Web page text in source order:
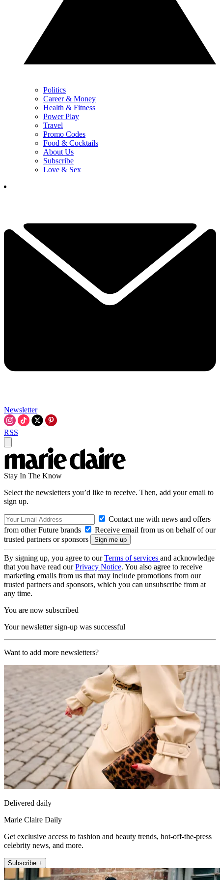
Politics
Career & Money
Health & Fitness
Power Play
Travel
Promo Codes
Food & Cocktails
About Us
Subscribe
Love & Sex
Newsletter
RSS
Stay In The Know
Select the newsletters you’d like to receive. Then, add your email to
sign up.
Contact me with news and offers
from other Future brands
Receive email from us on behalf of our
trusted partners or sponsors
By signing up, you agree to ourTerms of services and acknowledge
that you have read ourPrivacy Notice. You also agree to receive
marketing emails from us that may include promotions from our
trusted partners and sponsors, which you can unsubscribe from at
any time.
You are now subscribed
Your newsletter sign-up was successful
Want to add more newsletters?
Delivered daily
Marie Claire Daily
Get exclusive access to fashion and beauty trends, hot-off-the-press
celebrity news, and more.
Subscribe +